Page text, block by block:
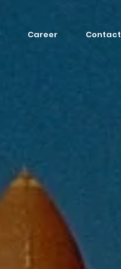
Career Contact